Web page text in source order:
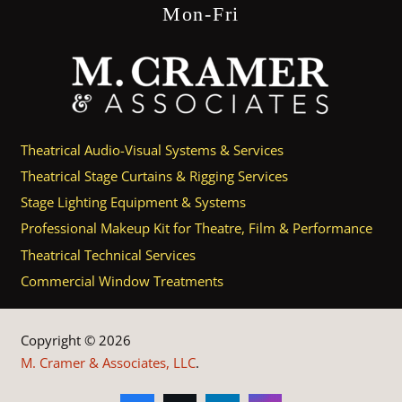
Mon-Fri
Theatrical Audio-Visual Systems & Services
Theatrical Stage Curtains & Rigging Services
Stage Lighting Equipment & Systems
Professional Makeup Kit for Theatre, Film & Performance
Theatrical Technical Services
Commercial Window Treatments
Copyright © 2026
M. Cramer & Associates, LLC.